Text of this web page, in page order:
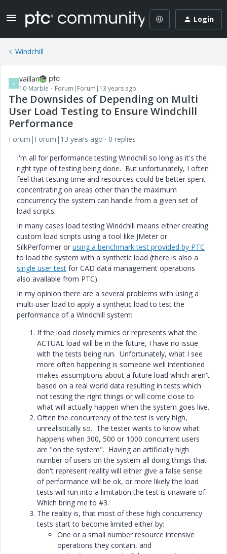
Login
Windchill
V vaillan
10-Marble Forum|Forum|13 years ago
The Downsides of Depending on Multi
User Load Testing to Ensure Windchill
Performance
Forum|Forum|13 years ago
0 replies
I'm all for performance testing Windchill so long as it's the
right type of testing being done. But unfortunately, I often
feel that testing time and resources could be better spent
concentrating on areas other than the maximum
concurrency the system can handle from a given set of
load scripts.
In many cases load testing Windchill means either creating
custom load scripts using a tool like JMeter or
SilkPerformer or using a benchmark test provided by PTC
to load the system with a synthetic load (there is also a
single user test for CAD data management operations
also available from PTC).
In my opinion there are a several problems with using a
multi-user load to apply a synthetic load to test the
performance of a Windchill system:
If the load closely mimics or represents what the
ACTUAL load will be in the future, I have no issue
with the tests being run. Unfortunately, what I see
more often happening is someone well intentioned
makes assumptions about a future load which aren't
based on a real world data resulting in tests which
not testing the right things or will come close to
what will actually happen when the system goes live.
Often the concurrency of the test is very high,
unrealistically so. The tester wants to know what
happens when 300, 500 or 1000 concurrent users
are "on the system". Having an artificially high
number of users on the system all doing things that
don't represent reality will either give a false sense
of performance will be ok, or more likely the load
tests will run into a limitation the test is unaware of.
Which bring me to #3.
The reality is, that most of these high concurrency
tests start to become limited either by:
One or a small number resource intensive
operations they contain, and